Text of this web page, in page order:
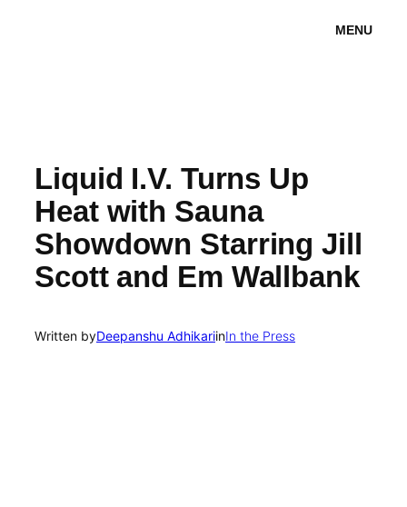
MENU
Liquid I.V. Turns Up
Heat with Sauna
Showdown Starring Jill
Scott and Em Wallbank
Written byDeepanshu AdhikariinIn the Press